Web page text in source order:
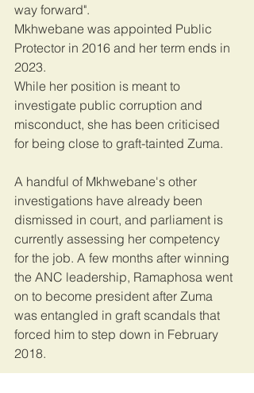
way forward".
Mkhwebane was appointed Public
Protector in 2016 and her term ends in
2023.
While her position is meant to
investigate public corruption and
misconduct, she has been criticised
for being close to graft-tainted Zuma.
A handful of Mkhwebane's other
investigations have already been
dismissed in court, and parliament is
currently assessing her competency
for the job. A few months after winning
the ANC leadership, Ramaphosa went
on to become president after Zuma
was entangled in graft scandals that
forced him to step down in February
2018.